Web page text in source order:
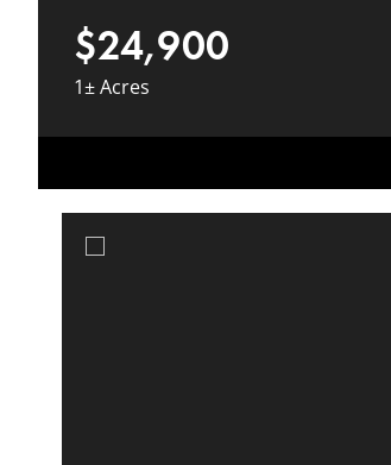
$24,900
1± Acres